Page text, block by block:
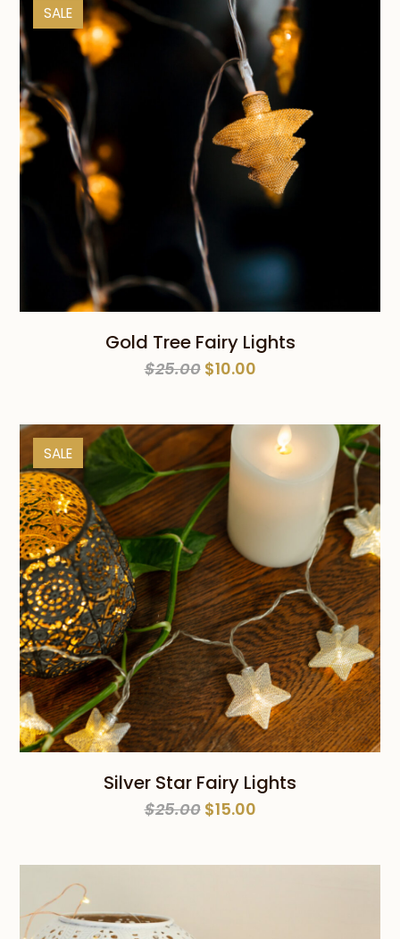
SALE
Gold Tree Fairy Lights
$25.00 Original
$25.00.
$10.00Current
$10.00.
SALE
Silver Star Fairy Lights
$25.00 Original
$15.00Current